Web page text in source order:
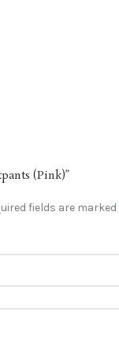
(Pink)”
fields are marked